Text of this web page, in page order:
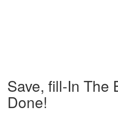
Save, fill-In The
Done!